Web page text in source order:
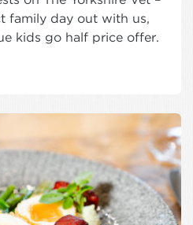
family day out with us,
kids go half price offer.